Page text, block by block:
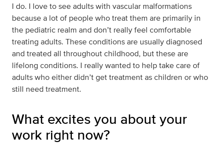
I do. I love to see adults with vascular malformations
because a lot of people who treat them are primarily in
the pediatric realm and don’t really feel comfortable
treating adults. These conditions are usually diagnosed
and treated all throughout childhood, but these are
lifelong conditions. I really wanted to help take care of
adults who either didn’t get treatment as children or who
still need treatment.
What excites you about your
work right now?